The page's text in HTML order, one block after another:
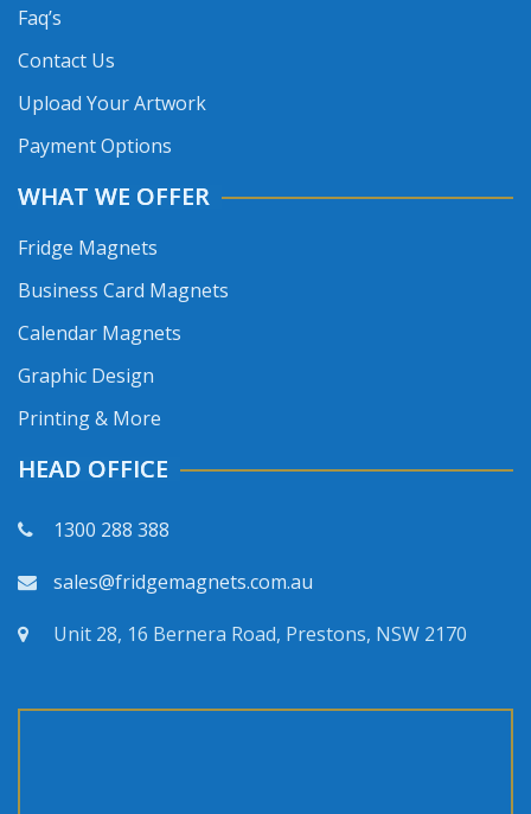
Faq’s
Contact Us
Upload Your Artwork
Payment Options
WHAT WE OFFER
Fridge Magnets
Business Card Magnets
Calendar Magnets
Graphic Design
Printing & More
HEAD OFFICE
1300 288 388
sales@fridgemagnets.com.au
Unit 28, 16 Bernera Road, Prestons, NSW 2170